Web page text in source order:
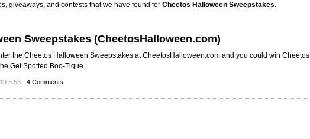
giveaways, and contests that we have found for Cheetos Halloween Sweepstakes.
Sweepstakes (CheetosHalloween.com)
the Cheetos Halloween Sweepstakes at CheetosHalloween.com and you could win Cheetos
Get Spotted Boo-Tique.
5:53 - 4 Comments